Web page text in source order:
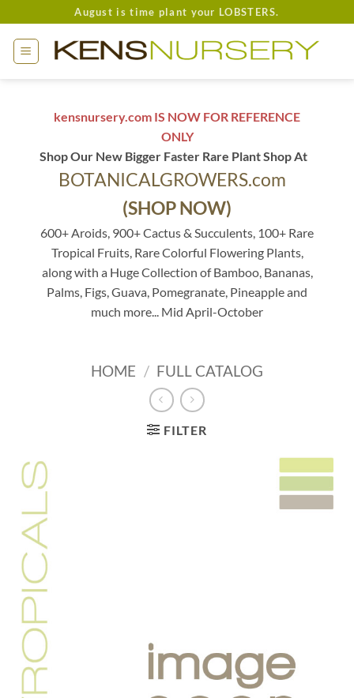
to
content
August is time plant your LOBSTERS.
kensnursery.com IS NOW FOR REFERENCE
ONLY
Shop Our New Bigger Faster Rare Plant Shop At
BOTANICALGROWERS.com
(SHOP NOW)
600+ Aroids, 900+ Cactus & Succulents, 100+ Rare
Tropical Fruits, Rare Colorful Flowering Plants,
along with a Huge Collection of Bamboo, Bananas,
Palms, Figs, Guava, Pomegranate, Pineapple and
much more... Mid April-October
HOME / FULL CATALOG
FILTER